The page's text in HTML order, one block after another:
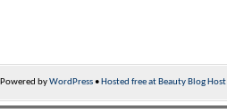
Powered byWordPress• Hosted free at Beauty Blog Host